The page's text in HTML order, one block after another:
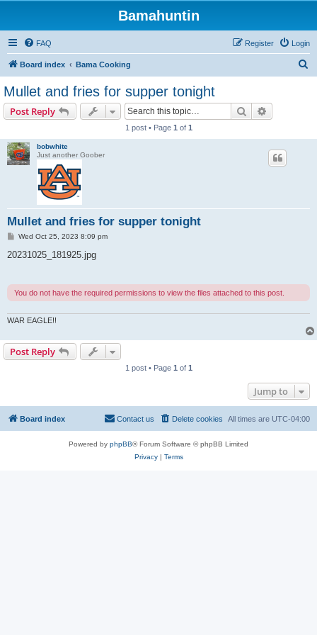
Bamahuntin
FAQ Login
Register
Board index Bama Cooking
Mullet and fries for supper tonight
Post Reply Search
1 post • Page 1 of 1
bobwhite
Just another Goober
Mullet and fries for supper tonight
P
s
Wed Oct 25, 2023 8:09 pm
20231025_181925.jpg
You do not have the required permissions to view the files attached to this post.
WAR EAGLE!!
Post Reply
1 post • Page 1 of 1
Jump to
Board index All times are UTC-04:00
Delete cookies
Contact us
Powered by phpBB® Forum Software © phpBB Limited
Privacy| Terms